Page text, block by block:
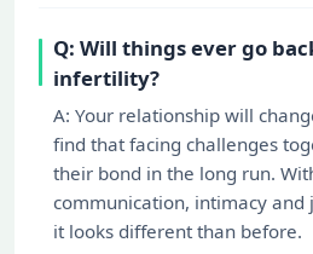
Q: Will things ever go
infertility?
A: Your relationship will
find that facing challenges
their bond in the long run.
communication, intimacy and
it looks different than before.